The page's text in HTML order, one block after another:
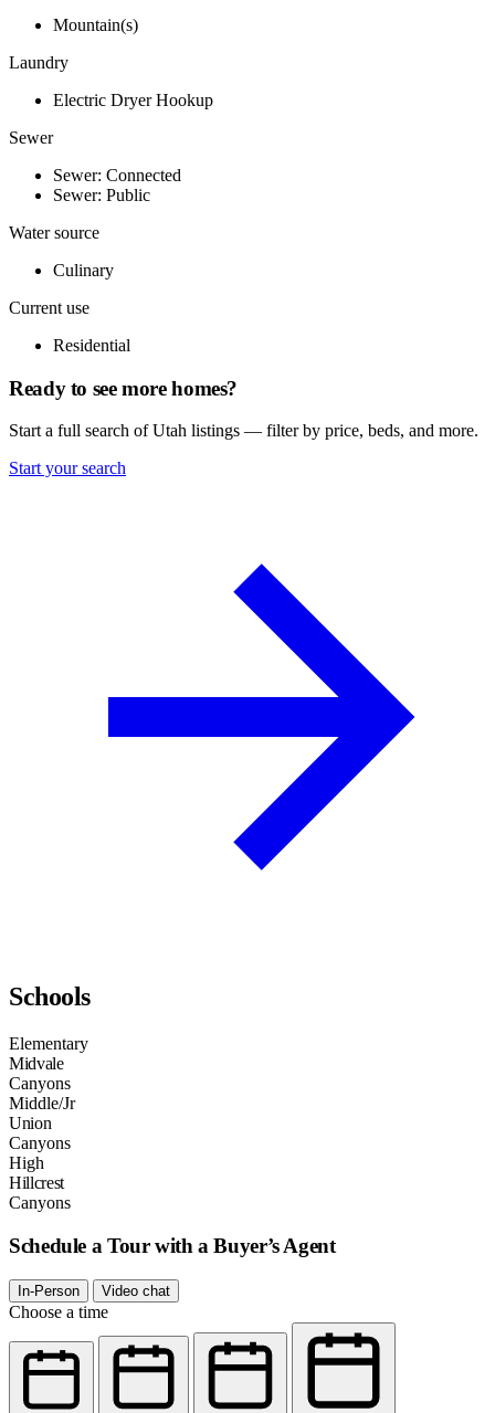
Mountain(s)
Laundry
Electric Dryer Hookup
Sewer
Sewer: Connected
Sewer: Public
Water source
Culinary
Current use
Residential
Ready to see more homes?
Start a full search of Utah listings — filter by price, beds, and more.
Start your search
Schools
Elementary
Midvale
Canyons
Middle/Jr
Union
Canyons
High
Hillcrest
Canyons
Schedule a Tour with a Buyer’s Agent
In-Person Video chat
Choose a time